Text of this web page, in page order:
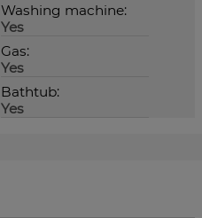
Washing machine:
Yes
Gas:
Yes
Bathtub:
Yes